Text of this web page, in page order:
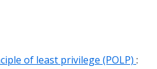
of least privilege (POLP) :